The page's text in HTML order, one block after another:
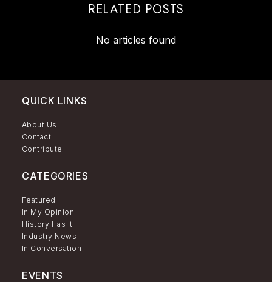
RELATED POSTS
No articles found
QUICK LINKS
About Us
Contact
Contribute
CATEGORIES
Featured
In My Opinion
History Has It
Industry News
In Conversation
EVENTS